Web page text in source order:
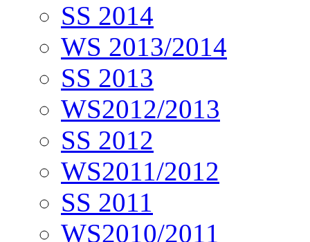
SS 2014
WS 2013/2014
SS 2013
WS2012/2013
SS 2012
WS2011/2012
SS 2011
WS2010/2011